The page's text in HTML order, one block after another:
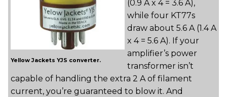
Yellow Jackets YJS converter.
(0.9 A x 4 = 3.6 A),
while four KT77s
draw about 5.6 A (1.4 A
x 4 = 5.6 A). If your
amplifier’s power
transformer isn’t
capable of handling the extra 2 A of filament
current, you’re guaranteed to blow it. And